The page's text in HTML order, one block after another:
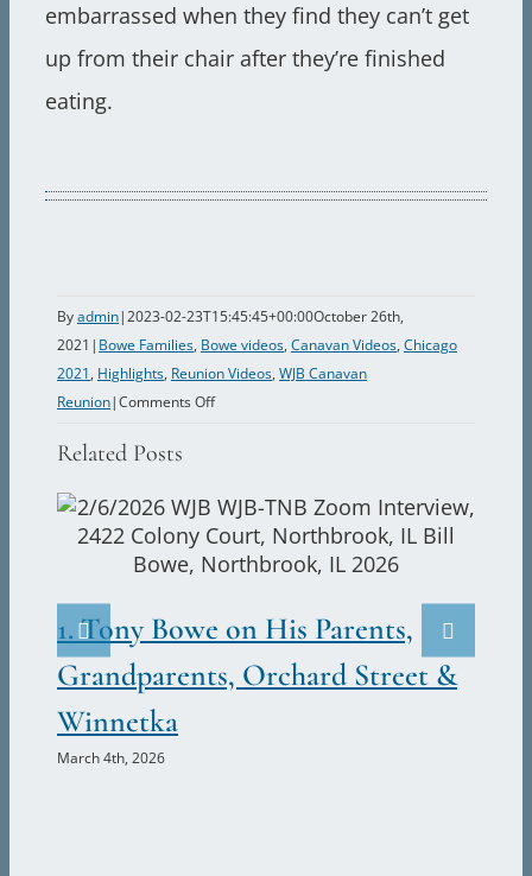
embarrassed when they find they can’t get
up from their chair after they’re finished
eating.
Byadmin|2023-02-23T15:45:45+00:00October 26th,
2021 | Bowe Families, Bowe videos, Canavan Videos, Chicago
2021, Highlights, Reunion Videos, WJB Canavan
Reunion|Comments Offon
of
B.E.D.
risk.
Related Posts
1. Tony Bowe on His Parents,
Grandparents, Orchard Street &
Winnetka
March 4th, 2026